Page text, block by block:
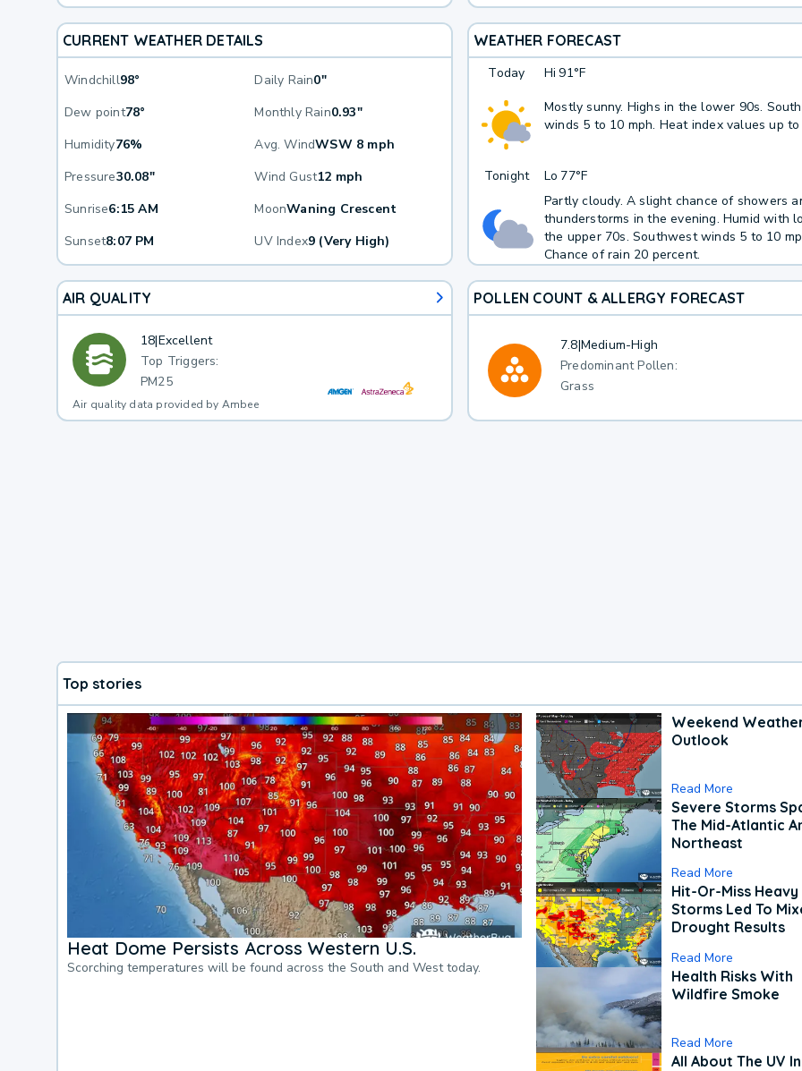
CURRENT WEATHER DETAILS
Windchill98° Daily Rain0"
Dew point78° Monthly Rain0.93"
Humidity76% Avg. WindWSW 8 mph
Pressure30.08" Wind Gust12 mph
Sunrise6:15 AM MoonWaning Crescent
Sunset8:07 PM UV Index9 (Very High)
WEATHER FORECAST
Today Hi 91°F
Mostly sunny. Highs in the lower 90s.
winds 5 to 10 mph. Heat index values up to
Tonight Lo 77°F
Partly cloudy. A slight chance of showers
thunderstorms in the evening. Humid with
the upper 70s. Southwest winds 5 to 10
Chance of rain 20 percent.
AIR QUALITY
18|Excellent
Top Triggers:
PM25
Air quality data provided by Ambee
POLLEN COUNT & ALLERGY FORECAST
7.8|Medium-High
Predominant Pollen:
Grass
Top stories
Heat Dome Persists Across Western U.S.
Scorching temperatures will be found across the South and West today.
Weekend
Outlook
Read More
Severe Storms
The Mid-Atlantic
Northeast
Read More
Hit-Or-Miss Heavy
Storms Led To
Drought Results
Read More
Health Risks With
Wildfire Smoke
Read More
All About The UV